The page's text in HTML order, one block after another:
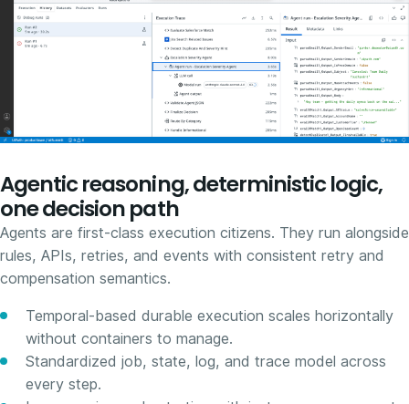
Agentic reasoning, deterministic logic,
one decision path
Agents are first-class execution citizens. They run alongside
rules, APIs, retries, and events with consistent retry and
compensation semantics.
Temporal-based durable execution scales horizontally
without containers to manage.
Standardized job, state, log, and trace model across
every step.